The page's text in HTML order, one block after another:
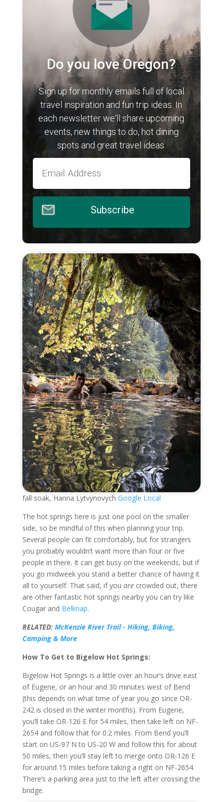
Do you love Oregon?
Sign up for monthly emails full of local
travel inspiration and fun trip ideas. In
each newsletter we'll share upcoming
events, new things to do, hot dining
spots and great travel ideas.
Subscribe
fall soak, Hanna Lytvynovych Google Local
The hot springs here is just one pool on the smaller
side, so be mindful of this when planning your trip.
Several people can fit comfortably, but for strangers
you probably wouldn’t want more than four or five
people in there. It can get busy on the weekends, but if
you go midweek you stand a better chance of having it
all to yourself. That said, if you arecrowded out, there
are other fantastic hot springs nearby you can try like
Cougar and Belknap.
RELATED: McKenzie River Trail - Hiking, Biking,
Camping & More
How To Get to Bigelow Hot Springs:
Bigelow Hot Springs is a little over an hour’s drive east
of Eugene, or an hour and 30 minutes west of Bend
(this depends on what time of year you go since OR-
242 is closed in the winter months). From Eugene,
you’ll take OR-126 E for 54 miles, then take left on NF-
2654 and follow that for 0.2 miles. From Bend you’ll
start on US-97 N to US-20 W and follow this for about
50 miles, then you’ll stay left to merge onto OR-126 E
for around 15 miles before taking a right on NF-2654.
There’s a parking area just to the left after crossing the
bridge.